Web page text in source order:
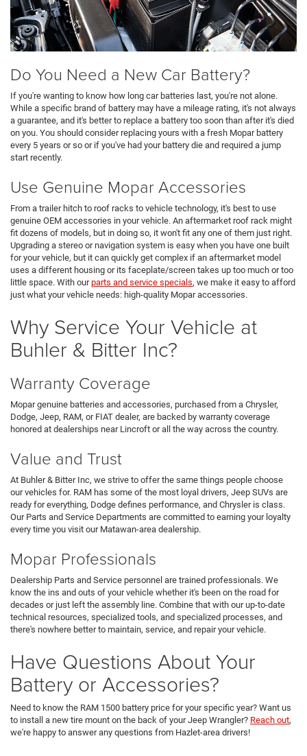
Do You Need a New Car Battery?
If you're wanting to know how long car batteries last, you're not alone.
While a specific brand of battery may have a mileage rating, it's not always
a guarantee, and it's better to replace a battery too soon than after it's died
on you. You should consider replacing yours with a fresh Mopar battery
every 5 years or so or if you've had your battery die and required a jump
start recently.
Use Genuine Mopar Accessories
From a trailer hitch to roof racks to vehicle technology, it's best to use
genuine OEM accessories in your vehicle. An aftermarket roof rack might
fit dozens of models, but in doing so, it won't fit any one of them just right.
Upgrading a stereo or navigation system is easy when you have one built
for your vehicle, but it can quickly get complex if an aftermarket model
uses a different housing or its faceplate/screen takes up too much or too
little space. With ourparts and service specials, we make it easy to afford
just what your vehicle needs: high-quality Mopar accessories.
Why Service Your Vehicle at
Buhler & Bitter Inc?
Warranty Coverage
Mopar genuine batteries and accessories, purchased from a Chrysler,
Dodge, Jeep, RAM, or FIAT dealer, are backed by warranty coverage
honored at dealerships near Lincroft or all the way across the country.
Value and Trust
At Buhler & Bitter Inc, we strive to offer the same things people choose
our vehicles for. RAM has some of the most loyal drivers, Jeep SUVs are
ready for everything, Dodge defines performance, and Chrysler is class.
Our Parts and Service Departments are committed to earning your loyalty
every time you visit our Matawan-area dealership.
Mopar Professionals
Dealership Parts and Service personnel are trained professionals. We
know the ins and outs of your vehicle whether it's been on the road for
decades or just left the assembly line. Combine that with our up-to-date
technical resources, specialized tools, and specialized processes, and
there's nowhere better to maintain, service, and repair your vehicle.
Have Questions About Your
Battery or Accessories?
Need to know the RAM 1500 battery price for your specific year? Want us
to install a new tire mount on the back of your Jeep Wrangler? Reach out,
we're happy to answer any questions from Hazlet-area drivers!